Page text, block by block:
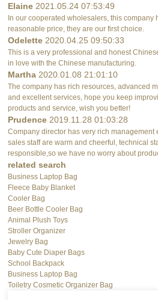
Elaine 2021.05.24 07:53:49
In our cooperated wholesalers, this company
reasonable price, they are our first choice.
Odelette 2020.04.25 09:50:33
This is a very professional and honest
in love with the Chinese manufacturing.
Martha 2020.01.08 21:01:10
The company has rich resources, advanced
and excellent services, hope you keep
products and service, wish you better!
Prudence 2019.11.28 01:03:28
Company director has very rich management
sales staff are warm and cheerful, technical
responsible,so we have no worry about
related search
Business Laptop Bag
Fleece Baby Blanket
Cooler Bag
Beer Bottle Cooler Bag
Animal Plush Toys
Stroller Organizer
Jewelry Bag
Baby Cute Diaper Bags
School Backpack
Business Laptop Bag
Toiletry Cosmetic Organizer Bag